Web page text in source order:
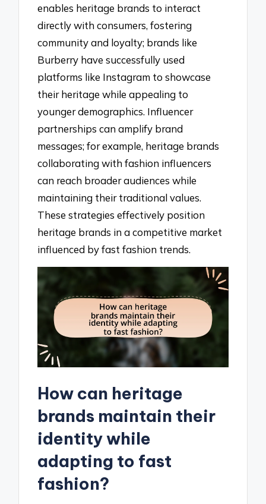
enables heritage brands to interact
directly with consumers, fostering
community and loyalty; brands like
Burberry have successfully used
platforms like Instagram to showcase
their heritage while appealing to
younger demographics. Influencer
partnerships can amplify brand
messages; for example, heritage brands
collaborating with fashion influencers
can reach broader audiences while
maintaining their traditional values.
These strategies effectively position
heritage brands in a competitive market
influenced by fast fashion trends.
How can heritage
brands maintain their
identity while
adapting to fast
fashion?